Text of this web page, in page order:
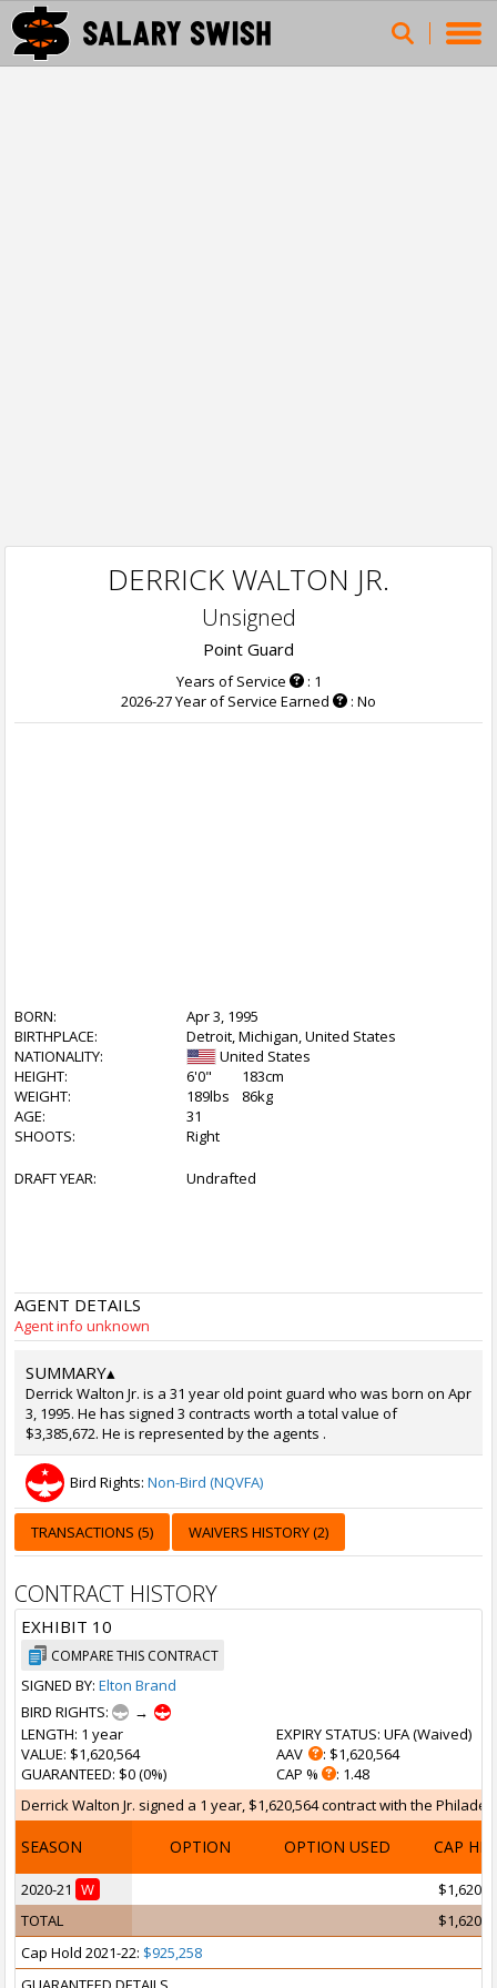
DERRICK WALTON JR.
Unsigned
Point Guard
Years of Service
: 1
2026-27 Year of Service Earned
: No
BORN:
Apr 3, 1995
BIRTHPLACE:
Detroit, Michigan, United States
NATIONALITY:
United States
HEIGHT:
6'0"
183cm
WEIGHT:
189lbs
86kg
AGE:
31
SHOOTS:
Right
DRAFT YEAR: Undrafted
AGENT DETAILS
Agent info unknown
SUMMARY▴
Derrick Walton Jr. is a 31 year old point guard who was born on Apr
3, 1995. He has signed 3 contracts worth a total value of
$3,385,672. He is represented by the agents .
Bird Rights: Non-Bird (NQVFA)
TRANSACTIONS (5) WAIVERS HISTORY (2)
CONTRACT HISTORY
EXHIBIT 10
COMPARE THIS CONTRACT
SIGNED BY: Elton Brand
BIRD RIGHTS:
→
LENGTH: 1 year
VALUE: $1,620,564
GUARANTEED: $0 (0%)
EXPIRY STATUS: UFA (Waived)
AAV
: $1,620,564
CAP %
: 1.48
Derrick Walton Jr. signed a 1 year, $1,620,564 contract with the
SEASON OPTION OPTION USED CAP HIT
2020-21 W
TOTAL
Cap Hold 2021-22: $925,258